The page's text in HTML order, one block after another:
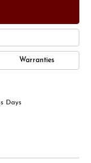
Warranties
Days